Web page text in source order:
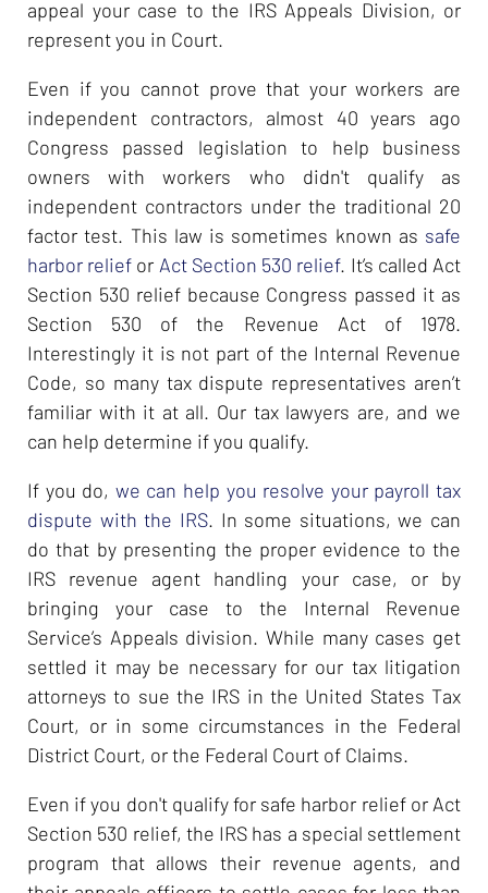
appeal your case to the IRS Appeals Division, or
represent you in Court.
Even if you cannot prove that your workers are
independent contractors, almost 40 years ago
Congress passed legislation to help business
owners with workers who didn't qualify as
independent contractors under the traditional 20
factor test. This law is sometimes known as safe
harbor relief or Act Section 530 relief. It’s called Act
Section 530 relief because Congress passed it as
Section 530 of the Revenue Act of 1978.
Interestingly it is not part of the Internal Revenue
Code, so many tax dispute representatives aren’t
familiar with it at all. Our tax lawyers are, and we
can help determine if you qualify.
If you do, we can help you resolve your payroll tax
dispute with the IRS. In some situations, we can
do that by presenting the proper evidence to the
IRS revenue agent handling your case, or by
bringing your case to the Internal Revenue
Service’s Appeals division. While many cases get
settled it may be necessary for our tax litigation
attorneys to sue the IRS in the United States Tax
Court, or in some circumstances in the Federal
District Court, or the Federal Court of Claims.
Even if you don't qualify for safe harbor relief or Act
Section 530 relief, the IRS has a special settlement
program that allows their revenue agents, and